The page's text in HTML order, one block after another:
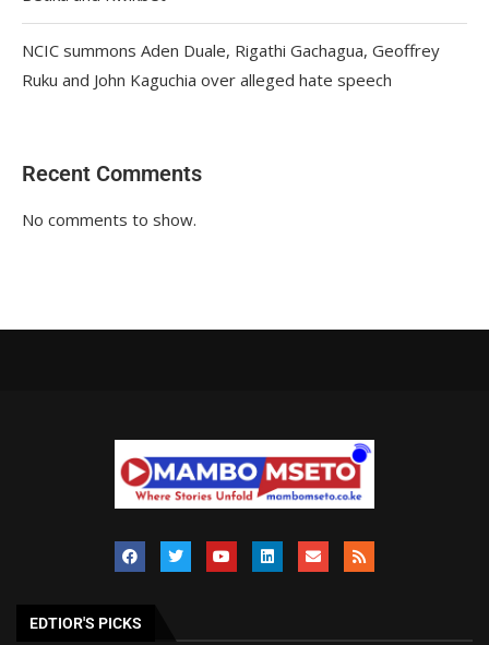
NCIC summons Aden Duale, Rigathi Gachagua, Geoffrey
Ruku and John Kaguchia over alleged hate speech
Recent Comments
No comments to show.
EDTIOR'S PICKS